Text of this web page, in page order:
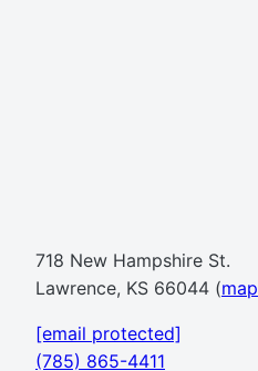
718 New Hampshire St.
Lawrence, KS 66044 (map
[email protected]
(785) 865-4411